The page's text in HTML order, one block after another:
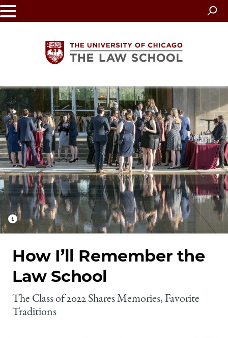
Skip
to
The
University
of
Chicago
The
Law
School
How I’ll Remember the
Law School
The Class of 2022 Shares Memories, Favorite
Traditions